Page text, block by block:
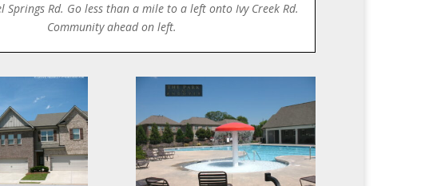
Springs Rd. Go less than a mile to a left onto Ivy Creek Rd.
Community ahead on left.